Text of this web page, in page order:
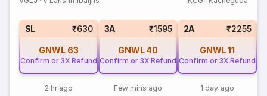
SL ₹630
GNWL 63
Confirm or 3X Refund
2 hr ago
3A ₹1595
GNWL 40
Confirm or 3X Refund
Few mins ago
2A ₹2255
GNWL11
Confirm or 3X Refund
1 day ago